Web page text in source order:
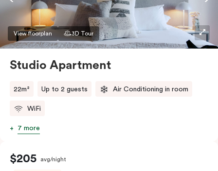
View floorplan 3D Tour
Studio Apartment
22m² Up to 2 guests Air Conditioning in room
WiFi
7 more
$205 avg/night